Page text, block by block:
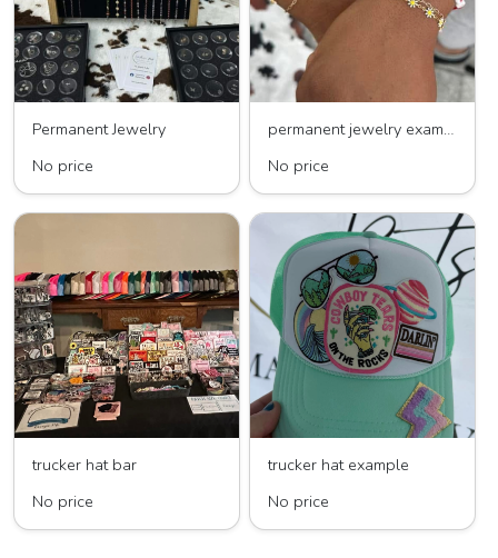
Permanent Jewelry
No price
permanent jewelry example
No price
trucker hat bar
No price
trucker hat example
No price